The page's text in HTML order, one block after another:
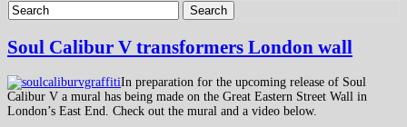
Search
Soul Calibur V transformers London wall
In preparation for the upcoming release of Soul
Calibur V a mural has being made on the Great Eastern Street Wall in
London’s East End. Check out the mural and a video below.